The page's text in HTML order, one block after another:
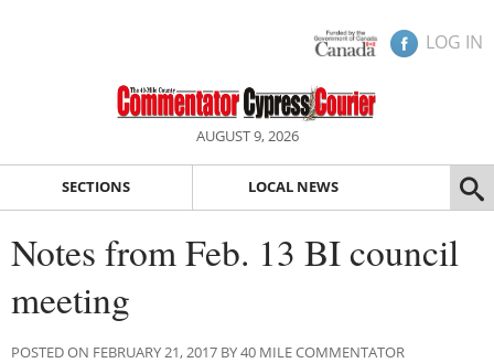
LOG IN
AUGUST 9, 2026
SECTIONS LOCAL NEWS
Notes from Feb. 13 BI council
meeting
POSTED ON FEBRUARY 21, 2017 BY 40 MILE COMMENTATOR